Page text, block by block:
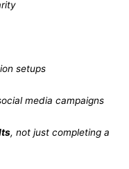
setups
media campaigns
, not just completing a